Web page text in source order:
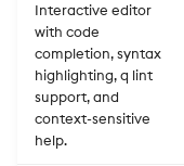
Repository export
Testing
Utilities
Interactive editor
with code
completion, syntax
highlighting, q lint
support, and
context-sensitive
help.